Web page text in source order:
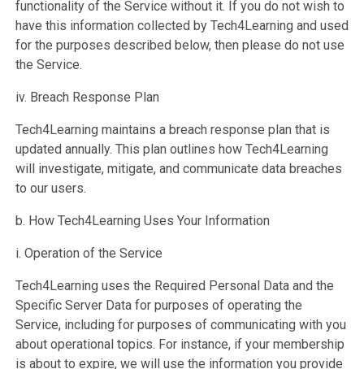
functionality of the Service without it. If you do not wish to
have this information collected by Tech4Learning and used
for the purposes described below, then please do not use
the Service.
iv. Breach Response Plan
Tech4Learning maintains a breach response plan that is
updated annually. This plan outlines how Tech4Learning
will investigate, mitigate, and communicate data breaches
to our users.
b. How Tech4Learning Uses Your Information
i. Operation of the Service
Tech4Learning uses the Required Personal Data and the
Specific Server Data for purposes of operating the
Service, including for purposes of communicating with you
about operational topics. For instance, if your membership
is about to expire, we will use the information you provide